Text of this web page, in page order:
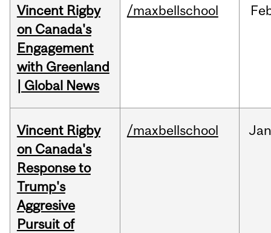
Vincent Rigby
on Canada's
Engagement
with Greenland
| Global News
/maxbellschool
Vincent Rigby
on Canada's
Response to
Trump's
Aggresive
Pursuit of
/maxbellschool Jan